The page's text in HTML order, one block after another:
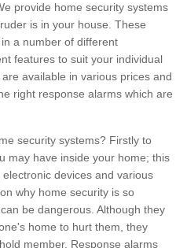
provide home security systems
is in your house. These
a number of different
features to suit your individual
available in various prices and
right response alarms which are
security systems? Firstly to
may have inside your home; this
devices and various
why home security is so
be dangerous. Although they
home to hurt them, they
member. Response alarms